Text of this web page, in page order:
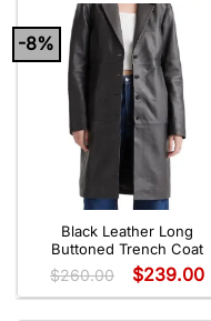
-8%
Black Leather Long
Buttoned Trench Coat
$260.00 $239.00